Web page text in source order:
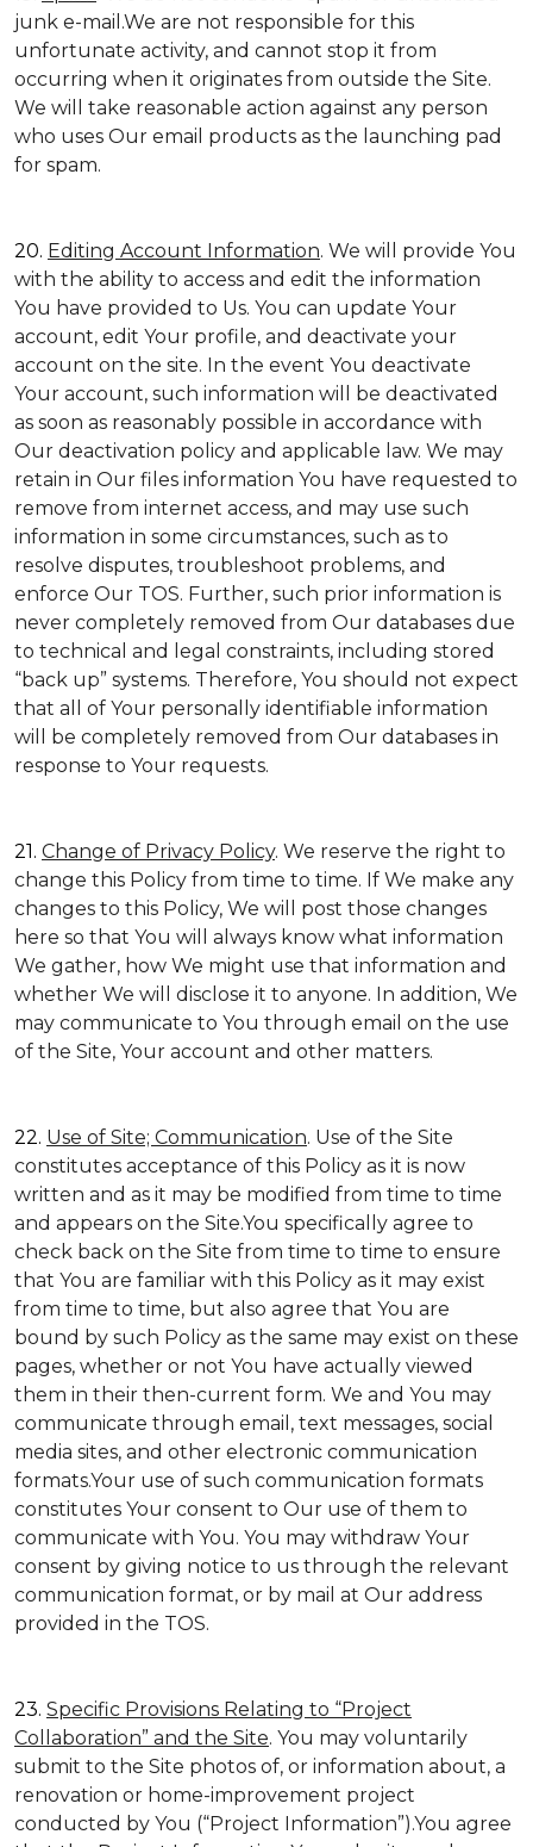
junk e-mail.We are not responsible for this
unfortunate activity, and cannot stop it from
occurring when it originates from outside the Site.
We will take reasonable action against any person
who uses Our email products as the launching pad
for spam.
20. Editing Account Information. We will provide You
with the ability to access and edit the information
You have provided to Us. You can update Your
account, edit Your profile, and deactivate your
account on the site. In the event You deactivate
Your account, such information will be deactivated
as soon as reasonably possible in accordance with
Our deactivation policy and applicable law. We may
retain in Our files information You have requested to
remove from internet access, and may use such
information in some circumstances, such as to
resolve disputes, troubleshoot problems, and
enforce Our TOS. Further, such prior information is
never completely removed from Our databases due
to technical and legal constraints, including stored
“back up” systems. Therefore, You should not expect
that all of Your personally identifiable information
will be completely removed from Our databases in
response to Your requests.
21. Change of Privacy Policy. We reserve the right to
change this Policy from time to time. If We make any
changes to this Policy, We will post those changes
here so that You will always know what information
We gather, how We might use that information and
whether We will disclose it to anyone. In addition, We
may communicate to You through email on the use
of the Site, Your account and other matters.
22. Use of Site; Communication. Use of the Site
constitutes acceptance of this Policy as it is now
written and as it may be modified from time to time
and appears on the Site.You specifically agree to
check back on the Site from time to time to ensure
that You are familiar with this Policy as it may exist
from time to time, but also agree that You are
bound by such Policy as the same may exist on these
pages, whether or not You have actually viewed
them in their then-current form. We and You may
communicate through email, text messages, social
media sites, and other electronic communication
formats.Your use of such communication formats
constitutes Your consent to Our use of them to
communicate with You. You may withdraw Your
consent by giving notice to us through the relevant
communication format, or by mail at Our address
provided in the TOS.
23. Specific Provisions Relating to “Project
Collaboration” and the Site. You may voluntarily
submit to the Site photos of, or information about, a
renovation or home-improvement project
conducted by You (“Project Information”).You agree